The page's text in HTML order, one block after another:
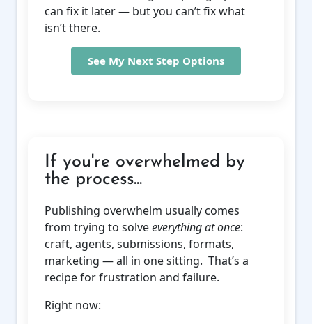
can fix it later — but you can’t fix what
isn’t there.
See My Next Step Options
If you're overwhelmed by
the process...
Publishing overwhelm usually comes
from trying to solveeverything at once:
craft, agents, submissions, formats,
marketing — all in one sitting. That’s a
recipe for frustration and failure.
Right now: